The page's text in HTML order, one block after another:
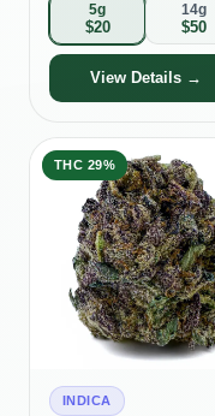
5g
$20
14g
$50
View Details →
THC 29%
INDICA